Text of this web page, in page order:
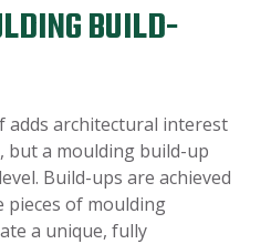
BUILD-
adds architectural interest
but a moulding build-up
Build-ups are achieved
pieces of moulding
a unique, fully